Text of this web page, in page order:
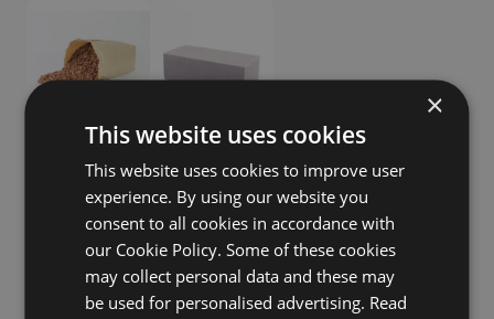
30,90 GBP 9,90 GBP
Characteristics Description
×
This website uses cookies
This website uses cookies to improve user
experience. By using our website you
consent to all cookies in accordance with
our Cookie Policy. Some of these cookies
may collect personal data and these may
be used for personalised advertising. Read